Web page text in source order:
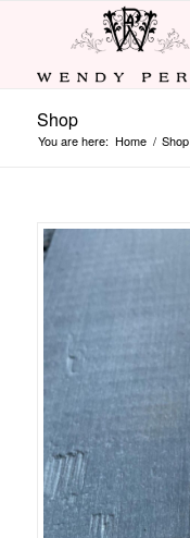
Shop
You are here: Home / Shop